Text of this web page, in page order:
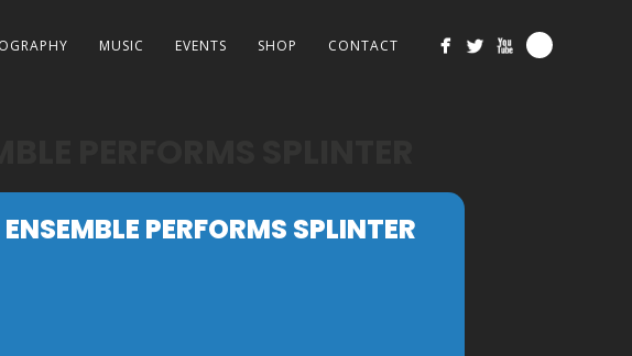
MUSIC EVENTS SHOP CONTACT
PERFORMS SPLINTER